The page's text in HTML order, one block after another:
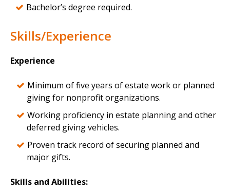
Bachelor’s degree required.
Skills/Experience
Experience
Minimum of five years of estate work or planned
giving for nonprofit organizations.
Working proficiency in estate planning and other
deferred giving vehicles.
Proven track record of securing planned and
major gifts.
Skills and Abilities: